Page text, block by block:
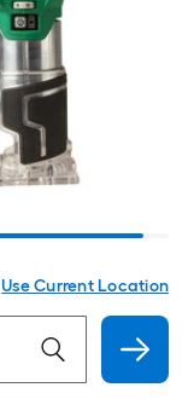
Use Current Location